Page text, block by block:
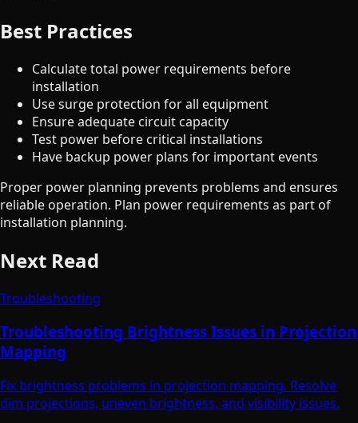
Best Practices
Calculate total power requirements before
installation
Use surge protection for all equipment
Ensure adequate circuit capacity
Test power before critical installations
Have backup power plans for important events
Proper power planning prevents problems and ensures
reliable operation. Plan power requirements as part of
installation planning.
Next Read
Troubleshooting
Troubleshooting Brightness Issues in Projection
Mapping
Fix brightness problems in projection mapping. Resolve
dim projections, uneven brightness, and visibility issues.